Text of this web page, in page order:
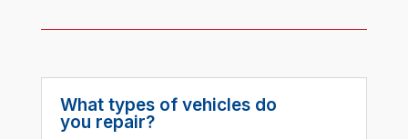
What types of vehicles do
you repair?